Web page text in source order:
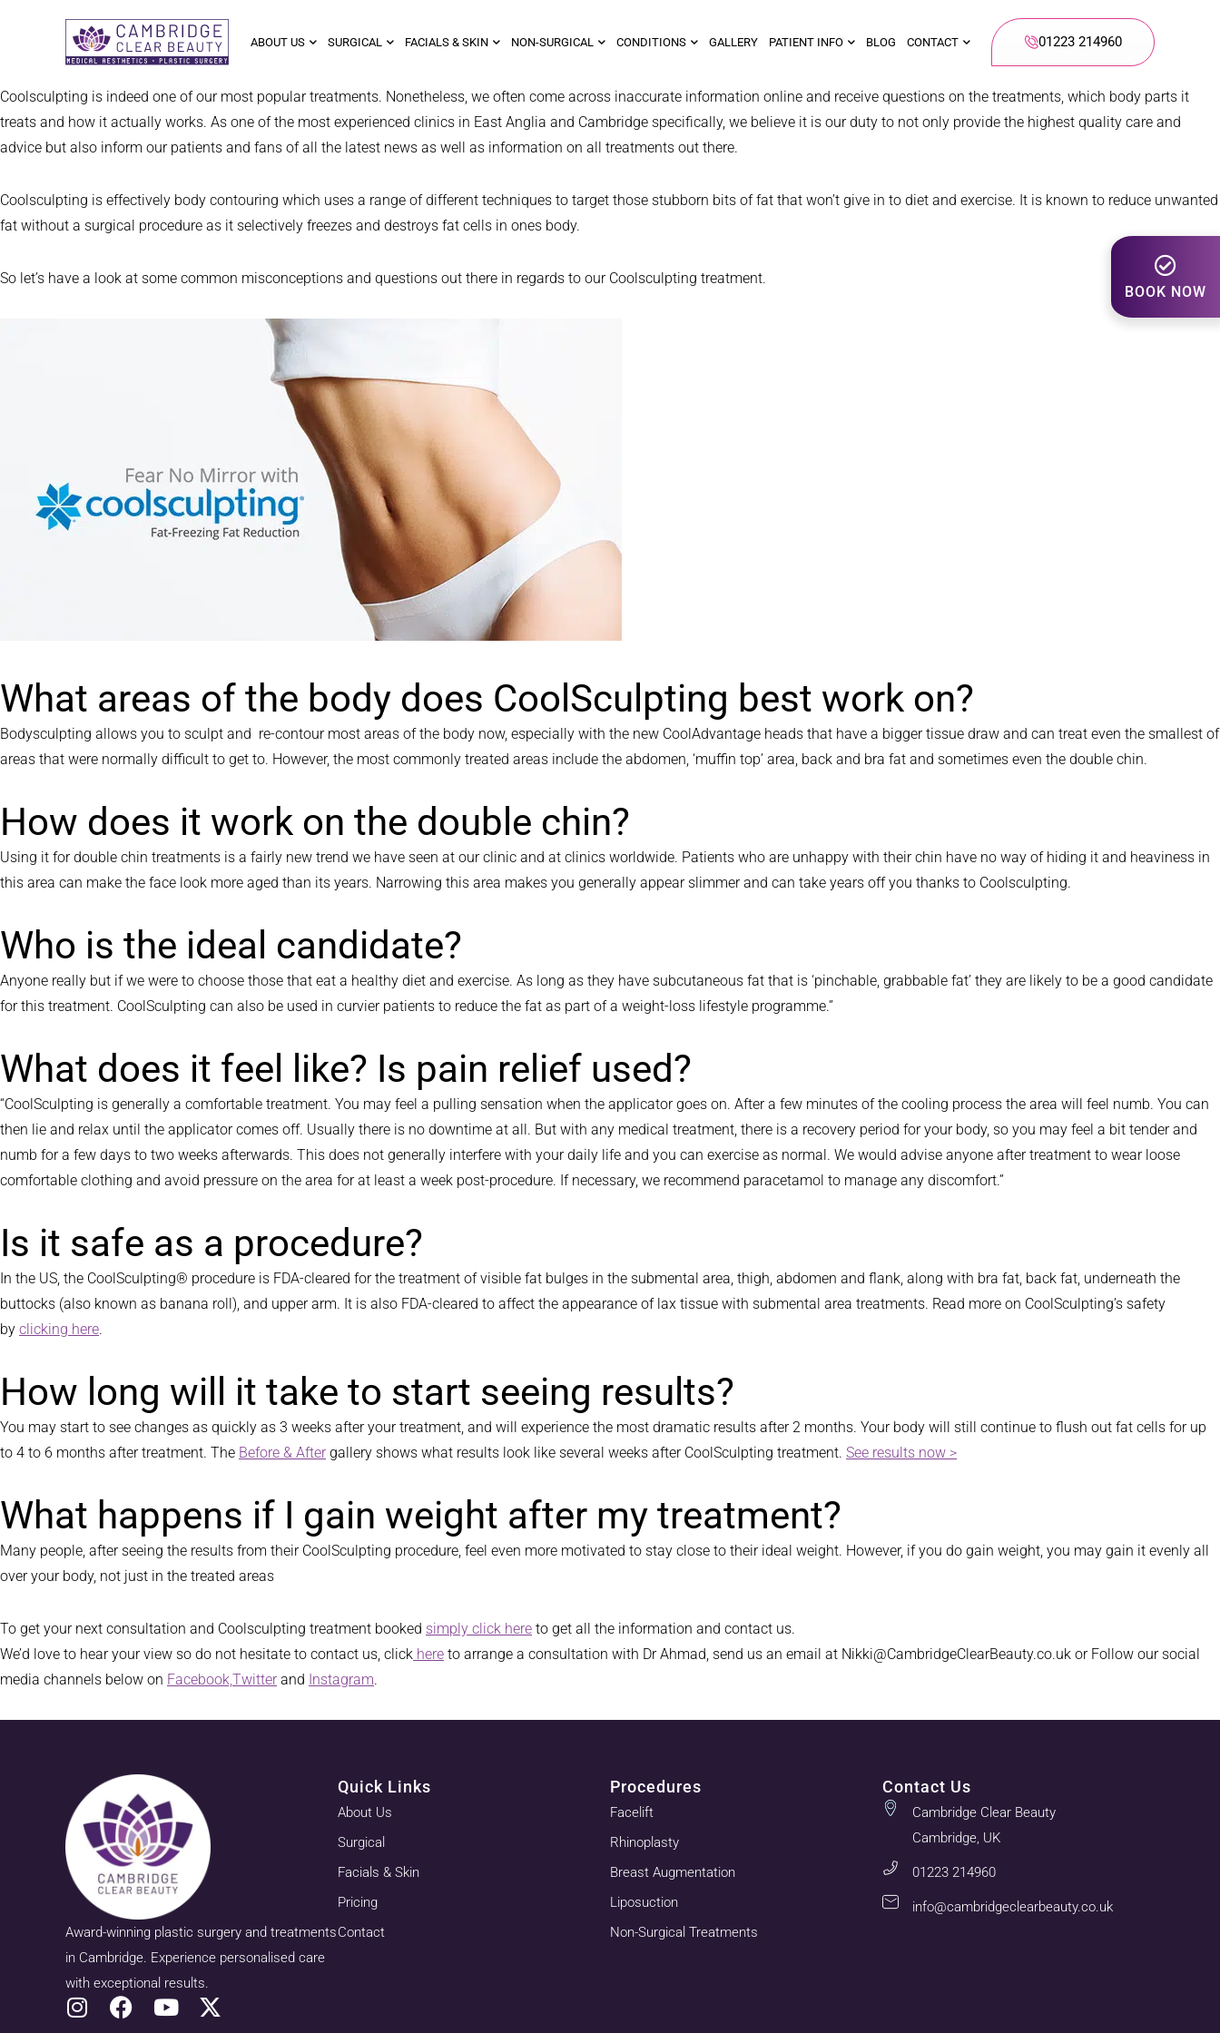
BOOK NOW
ABOUT US SURGICAL FACIALS & SKIN NON-SURGICAL CONDITIONS GALLERY PATIENT INFO BLOG CONTACT 01223 214960
Coolsculpting is indeed one of our most popular treatments. Nonetheless, we often come across inaccurate information online and receive questions on the treatments, which body parts it
treats and how it actually works. As one of the most experienced clinics in East Anglia and Cambridge specifically, we believe it is our duty to not only provide the highest quality care and
advice but also inform our patients and fans of all the latest news as well as information on all treatments out there.
Coolsculpting is effectively body contouring which uses a range of different techniques to target those stubborn bits of fat that won’t give in to diet and exercise. It is known to reduce unwanted
fat without a surgical procedure as it selectively freezes and destroys fat cells in ones body.
So let’s have a look at some common misconceptions and questions out there in regards to our Coolsculpting treatment.
What areas of the body does CoolSculpting best work on?
Bodysculpting allows you to sculpt and re-contour most areas of the body now, especially with the new CoolAdvantage heads that have a bigger tissue draw and can treat even the smallest of
areas that were normally difficult to get to. However, the most commonly treated areas include the abdomen, ‘muffin top’ area, back and bra fat and sometimes even the double chin.
How does it work on the double chin?
Using it for double chin treatments is a fairly new trend we have seen at our clinic and at clinics worldwide. Patients who are unhappy with their chin have no way of hiding it and heaviness in
this area can make the face look more aged than its years. Narrowing this area makes you generally appear slimmer and can take years off you thanks to Coolsculpting.
Who is the ideal candidate?
Anyone really but if we were to choose those that eat a healthy diet and exercise. As long as they have subcutaneous fat that is ‘pinchable, grabbable fat’ they are likely to be a good candidate
for this treatment. CoolSculpting can also be used in curvier patients to reduce the fat as part of a weight-loss lifestyle programme.”
What does it feel like? Is pain relief used?
“CoolSculpting is generally a comfortable treatment. You may feel a pulling sensation when the applicator goes on. After a few minutes of the cooling process the area will feel numb. You can
then lie and relax until the applicator comes off. Usually there is no downtime at all. But with any medical treatment, there is a recovery period for your body, so you may feel a bit tender and
numb for a few days to two weeks afterwards. This does not generally interfere with your daily life and you can exercise as normal. We would advise anyone after treatment to wear loose
comfortable clothing and avoid pressure on the area for at least a week post-procedure. If necessary, we recommend paracetamol to manage any discomfort.”
Is it safe as a procedure?
In the US, the CoolSculpting® procedure is FDA-cleared for the treatment of visible fat bulges in the submental area, thigh, abdomen and flank, along with bra fat, back fat, underneath the
buttocks (also known as banana roll), and upper arm. It is also FDA-cleared to affect the appearance of lax tissue with submental area treatments. Read more on CoolSculpting’s safety
by clicking here.
How long will it take to start seeing results?
You may start to see changes as quickly as 3 weeks after your treatment, and will experience the most dramatic results after 2 months. Your body will still continue to flush out fat cells for up
to 4 to 6 months after treatment. The Before & After gallery shows what results look like several weeks after CoolSculpting treatment. See results now >
What happens if I gain weight after my treatment?
Many people, after seeing the results from their CoolSculpting procedure, feel even more motivated to stay close to their ideal weight. However, if you do gain weight, you may gain it evenly all
over your body, not just in the treated areas
To get your next consultation and Coolsculpting treatment booked simply click here to get all the information and contact us.
We’d love to hear your view so do not hesitate to contact us, click here to arrange a consultation with Dr Ahmad, send us an email at Nikki@CambridgeClearBeauty.co.uk or Follow our social
media channels below on Facebook,Twitter and Instagram.
Award-winning plastic surgery and treatments
in Cambridge. Experience personalised care
with exceptional results.
Quick Links
About Us
Surgical
Facials & Skin
Pricing
Contact
Procedures
Facelift
Rhinoplasty
Breast Augmentation
Liposuction
Non-Surgical Treatments
Contact Us
Cambridge Clear Beauty
Cambridge, UK
01223 214960
info@cambridgeclearbeauty.co.uk